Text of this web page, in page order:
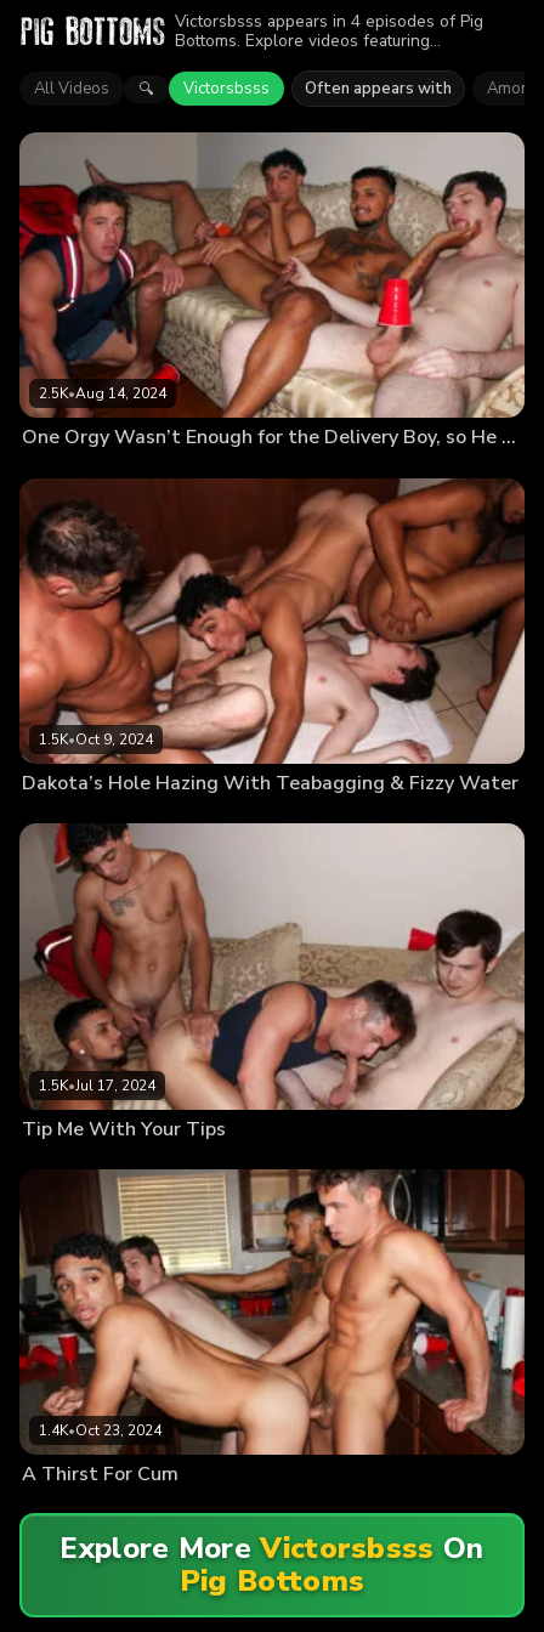
Victorsbsss appears in 4 episodes of Pig
Bottoms. Explore videos featuring
viewers enjoyed the action.
All Videos 🔍 Victorsbsss Often appears with Amone
2.5K•Aug 14, 2024
One Orgy Wasn’t Enough for the Delivery Boy, so He Goes for Round 2
1.5K•Oct 9, 2024
Dakota’s Hole Hazing With Teabagging & Fizzy Water
1.5K•Jul 17, 2024
Tip Me With Your Tips
1.4K•Oct 23, 2024
A Thirst For Cum
Explore MoreVictorsbsss On
Pig Bottoms